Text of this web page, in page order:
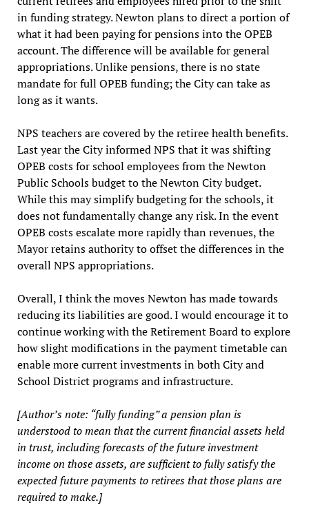
in funding strategy. Newton plans to direct a portion of
what it had been paying for pensions into the OPEB
account. The difference will be available for general
appropriations. Unlike pensions, there is no state
mandate for full OPEB funding; the City can take as
long as it wants.
NPS teachers are covered by the retiree health benefits.
Last year the City informed NPS that it was shifting
OPEB costs for school employees from the Newton
Public Schools budget to the Newton City budget.
While this may simplify budgeting for the schools, it
does not fundamentally change any risk. In the event
OPEB costs escalate more rapidly than revenues, the
Mayor retains authority to offset the differences in the
overall NPS appropriations.
Overall, I think the moves Newton has made towards
reducing its liabilities are good. I would encourage it to
continue working with the Retirement Board to explore
how slight modifications in the payment timetable can
enable more current investments in both City and
School District programs and infrastructure.
[Author’s note: “fully funding” a pension plan is
understood to mean that the current financial assets held
in trust, including forecasts of the future investment
income on those assets, are sufficient to fully satisfy the
expected future payments to retirees that those plans are
required to make.]